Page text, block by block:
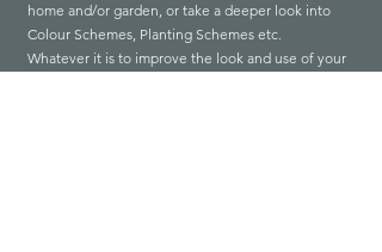
home and/or garden, or take a deeper look into
Colour Schemes, Planting Schemes etc.
Whatever it is to improve the look and use of your